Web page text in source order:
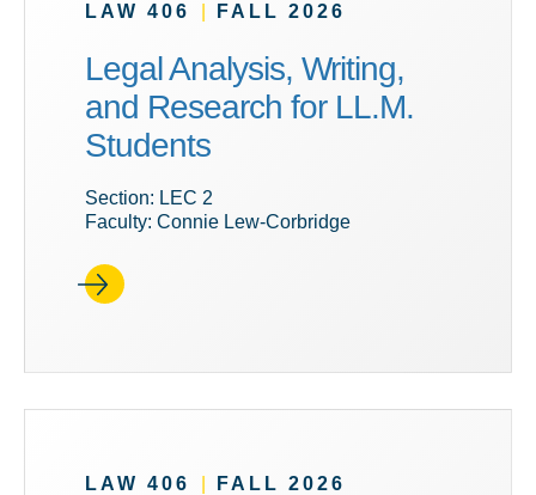
LAW 406 FALL 2026
Legal Analysis, Writing,
and Research for LL.M.
Students
Section: LEC 2
Faculty: Connie Lew-Corbridge
LAW 406 FALL 2026